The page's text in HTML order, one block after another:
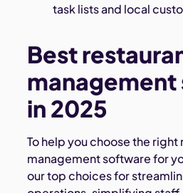
task lists and local
Best
in 2025
To help you choose the right
management software for
our top choices for